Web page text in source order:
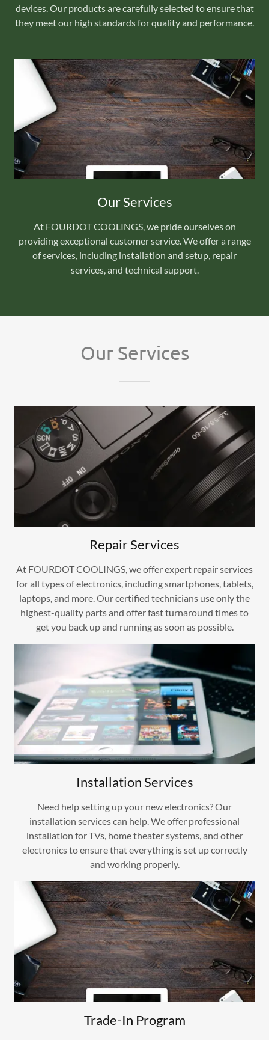
devices. Our products are carefully selected to ensure that
they meet our high standards for quality and performance.
Our Services
At FOURDOT COOLINGS, we pride ourselves on
providing exceptional customer service. We offer a range
of services, including installation and setup, repair
services, and technical support.
Our Services
Repair Services
At FOURDOT COOLINGS, we offer expert repair services
for all types of electronics, including smartphones, tablets,
laptops, and more. Our certified technicians use only the
highest-quality parts and offer fast turnaround times to
get you back up and running as soon as possible.
Installation Services
Need help setting up your new electronics? Our
installation services can help. We offer professional
installation for TVs, home theater systems, and other
electronics to ensure that everything is set up correctly
and working properly.
Trade-In Program